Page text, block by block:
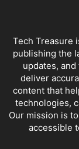
Tech Treasure
publishing the
updates,
deliver
content that
technologies,
Our mission is
accessible